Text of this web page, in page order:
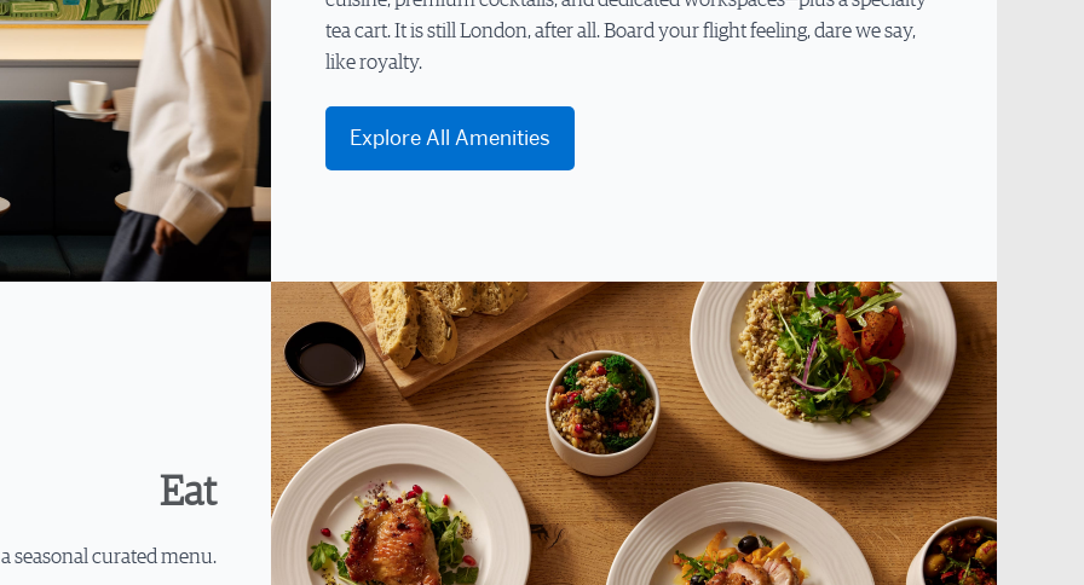
tea cart. It is still London, after all. Board your flight feeling, dare we say,
like royalty.
Explore All Amenities
Eat
seasonal curated menu.